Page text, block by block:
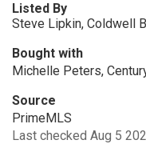
Listed By
Steve Lipkin, Coldwell
Bought with
Michelle Peters,
Source
PrimeMLS
Last checked Aug 5